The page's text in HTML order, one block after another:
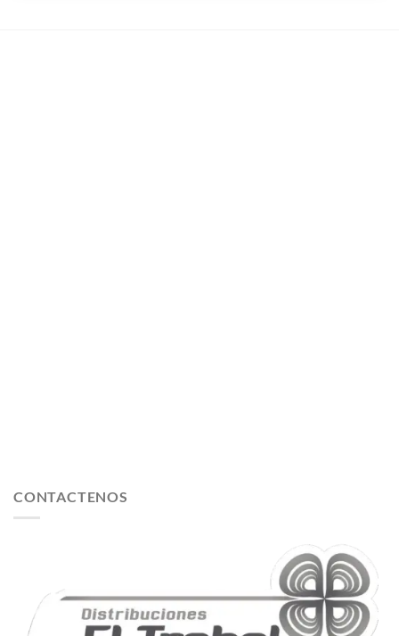
CONTACTENOS